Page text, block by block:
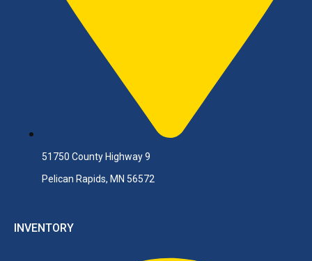
51750 County Highway 9
Pelican Rapids, MN 56572
INVENTORY